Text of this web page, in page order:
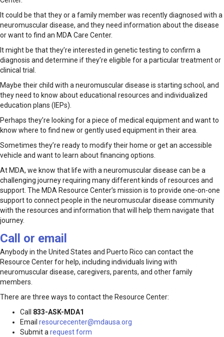
It could be that they or a family member was recently diagnosed with a
neuromuscular disease, and they need information about the disease
or want to find an MDA Care Center.
It might be that they’re interested in genetic testing to confirm a
diagnosis and determine if they’re eligible for a particular treatment or
clinical trial.
Maybe their child with a neuromuscular disease is starting school, and
they need to know about educational resources and individualized
education plans (IEPs).
Perhaps they’re looking for a piece of medical equipment and want to
know where to find new or gently used equipment in their area.
Sometimes they’re ready to modify their home or get an accessible
vehicle and want to learn about financing options.
At MDA, we know that life with a neuromuscular disease can be a
challenging journey requiring many different kinds of resources and
support. The MDA Resource Center’s mission is to provide one-on-one
support to connect people in the neuromuscular disease community
with the resources and information that will help them navigate that
journey.
Call or email
Anybody in the United States and Puerto Rico can contact the
Resource Center for help, including individuals living with
neuromuscular disease, caregivers, parents, and other family
members.
There are three ways to contact the Resource Center:
Call 833-ASK-MDA1
Email resourcecenter@mdausa.org
Submit a request form